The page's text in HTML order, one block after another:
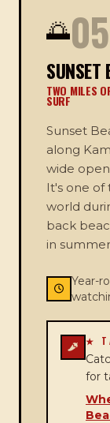
🌅05
SUNSET
TWO MILES
SURF
Sunset
along
wide
It's one of
world
back
in
Year-
★
for